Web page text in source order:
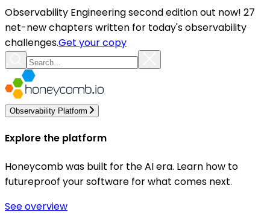
Observability Engineering second edition out now! 27
net-new chapters written for today's observability
challenges.Get your copy
Observability Platform
Explore the platform
Honeycomb was built for the AI era. Learn how to
futureproof your software for what comes next.
See overview